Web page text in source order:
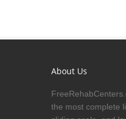
About Us
the most complete